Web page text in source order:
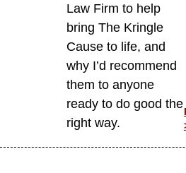
Law Firm to help
bring The Kringle
Cause to life, and
why I’d recommend
them to anyone
ready to do good the
right way.